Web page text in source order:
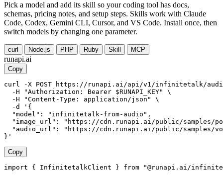
Pick a model and add its skill so your coding tool has docs,
schemas, pricing notes, and setup steps. Skills work with Claude
Code, Codex, Gemini CLI, Cursor, and VS Code. Install once, then
switch models by changing one parameter.
curl Node.js PHP Ruby Skill MCP
runapi.ai
Copy
curl -X POST https://runapi.ai/api/v1/infinitetalk/
  -H "Authorization: Bearer $RUNAPI_KEY" \
  -H "Content-Type: application/json" \
  -d '{
  "model": "infinitetalk-from-audio",
"image_url": "https://cdn.runapi.ai/public/samples/
"audio_url": "https://cdn.runapi.ai/public/samples/
}'
Copy
import { InfinitetalkClient } from "@runapi.ai/